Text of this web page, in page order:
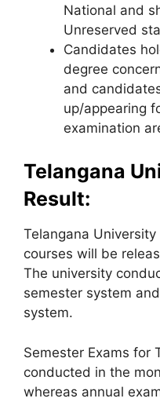
National and
Unreserved
Candidates
degree
and
up/appearing
examination
Telangana
Result:
Telangana
courses will be
The university
semester system
system.
Semester Exams for
conducted in the
whereas annual